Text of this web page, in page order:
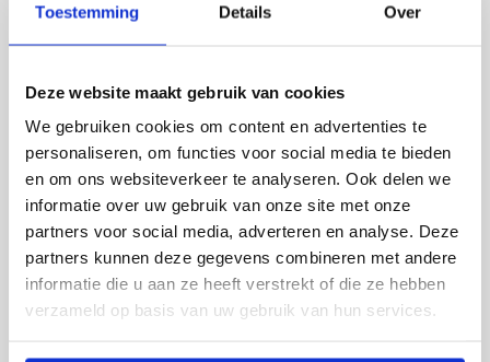
Toestemming Details Over
Deze website maakt gebruik van cookies
We gebruiken cookies om content en advertenties te
personaliseren, om functies voor social media te bieden
en om ons websiteverkeer te analyseren. Ook delen we
informatie over uw gebruik van onze site met onze
partners voor social media, adverteren en analyse. Deze
partners kunnen deze gegevens combineren met andere
informatie die u aan ze heeft verstrekt of die ze hebben
verzameld op basis van uw gebruik van hun services.
machines, baking ovens, storage hoppers
and so on.